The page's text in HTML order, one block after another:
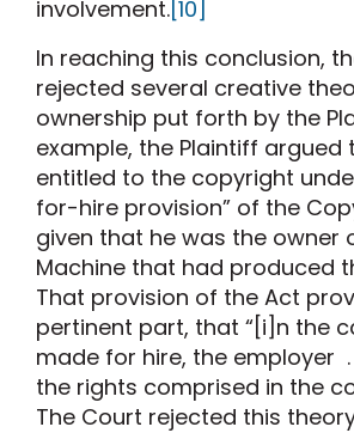
involvement. [10]
In reaching this conclusion,
rejected several creative
ownership put forth by the
example, the Plaintiff argued
entitled to the copyright
for-hire provision” of the
given that he was the owner
Machine that had produced
That provision of the Act
pertinent part, that “[i]n the
made for hire, the employer .
the rights comprised in the
The Court rejected this